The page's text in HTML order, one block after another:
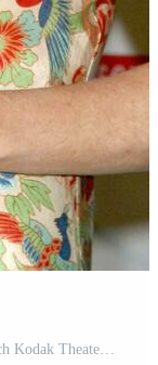
JK Rowling JK Rowling US Book Tour Launch Kodak Theater Los Angeles CA October 15 2007 2007